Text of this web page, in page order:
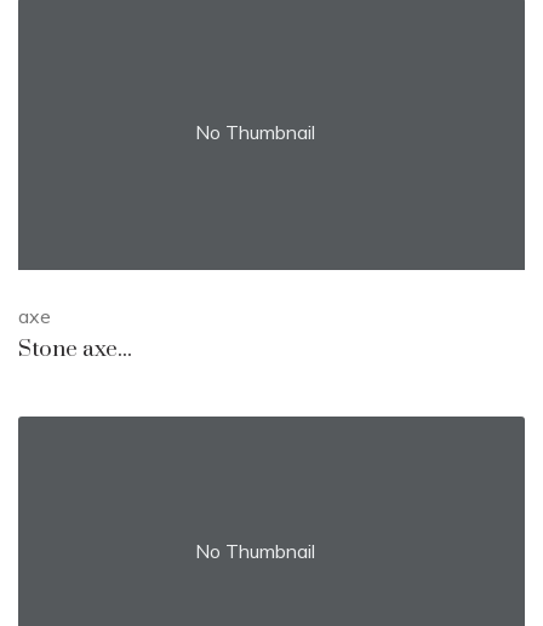
No Thumbnail
axe
Stone axe...
No Thumbnail